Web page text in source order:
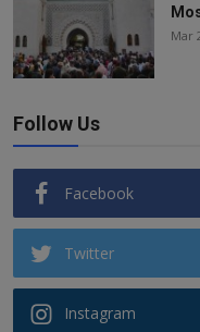
Mar
Follow Us
Facebook
Twitter
Instagram